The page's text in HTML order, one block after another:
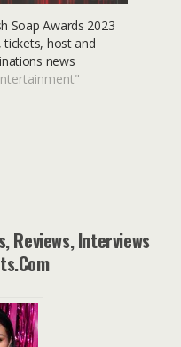
Soap Awards 2023
tickets, host and
news
Reviews, Interviews